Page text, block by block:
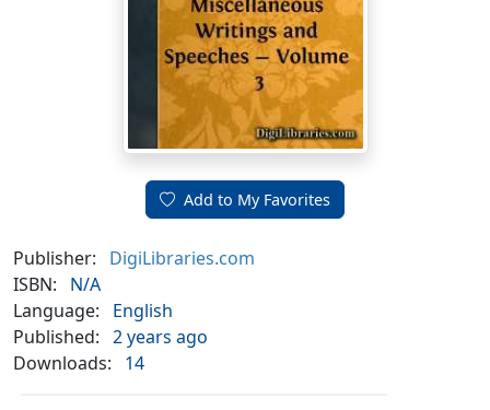
Add to My Favorites
Publisher:
DigiLibraries.com
ISBN:
N/A
Language:
English
Published: 2 years ago
Downloads:
14